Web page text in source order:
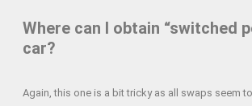
Where can I obtain “switched
car?
Again, this one is a bit tricky as all swaps seem